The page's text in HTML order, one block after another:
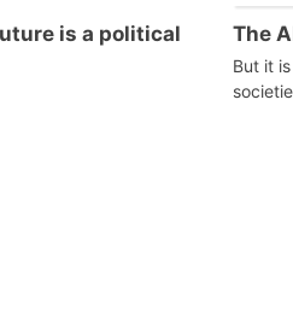
is a political
The
But it